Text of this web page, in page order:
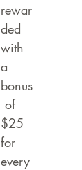
rewar
ded
with
a
bonus
of
$25
for
every